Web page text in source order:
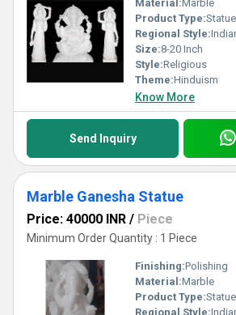
Material:Marble
Product Type:
Regional Style:
Size:8-20 Inch
Style:Religious
Theme:Hinduism
Know More
Send Inquiry
Marble Ganesha Statue
Price: 40000 INR / Piece
Minimum Order Quantity : 1 Piece
Finishing:Polishing
Material:Marble
Product Type:
Regional Style: